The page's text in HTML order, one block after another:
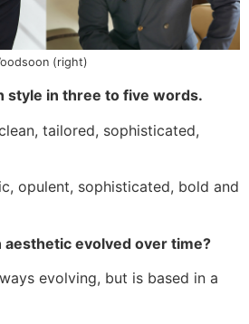
(right)
style in three to five words.
tailored, sophisticated,
opulent, sophisticated, bold and
aesthetic evolved over time?
evolving, but is based in a